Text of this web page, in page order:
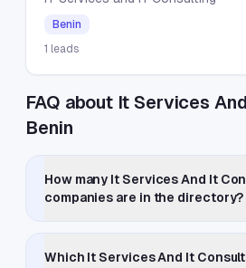
Benin
1 leads
FAQ about It Services
Benin
How many It Services And It
companies are in the directory?
Which It Services And It